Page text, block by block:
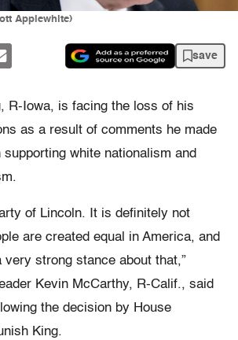
Applewhite)
save
R-Iowa, is facing the loss of his
as a result of comments he made
white nationalism and
of Lincoln. It is definitely not
are created equal in America, and
very strong stance about that,”
Kevin McCarthy, R-Calif., said
the decision by House
King.